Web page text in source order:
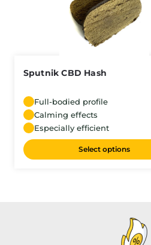
Sputnik CBD Hash
Full-bodied profile
Calming effects
Especially efficient
Select options